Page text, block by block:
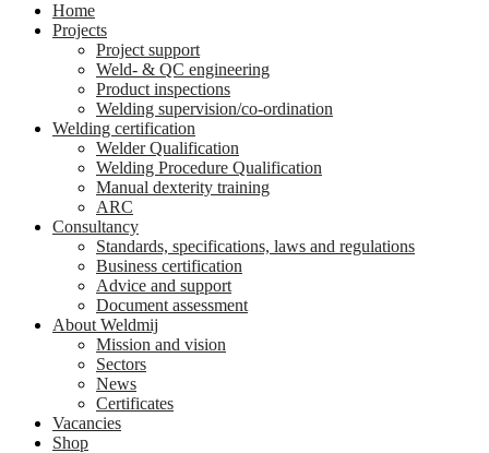
Home
Projects
Project support
Weld- & QC engineering
Product inspections
Welding supervision/co-ordination
Welding certification
Welder Qualification
Welding Procedure Qualification
Manual dexterity training
ARC
Consultancy
Standards, specifications, laws and regulations
Business certification
Advice and support
Document assessment
About Weldmij
Mission and vision
Sectors
News
Certificates
Vacancies
Shop